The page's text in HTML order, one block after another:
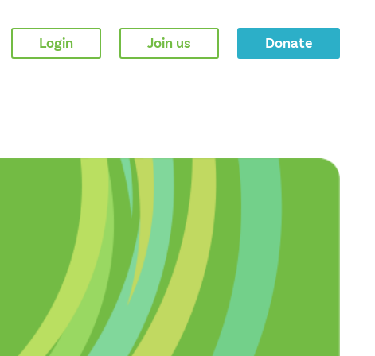
Login Join us Donate